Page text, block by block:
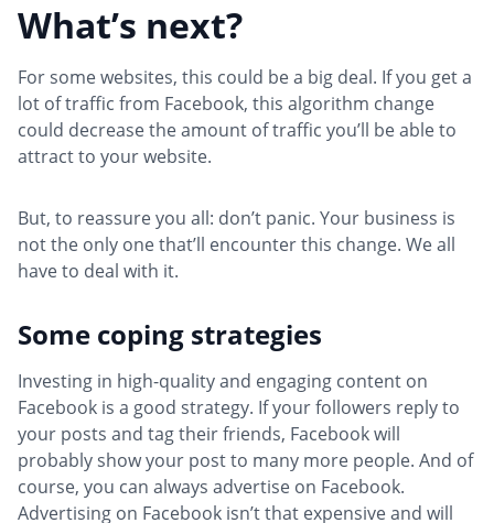
What’s next?
For some websites, this could be a big deal. If you get a
lot of traffic from Facebook, this algorithm change
could decrease the amount of traffic you’ll be able to
attract to your website.
But, to reassure you all: don’t panic. Your business is
not the only one that’ll encounter this change. We all
have to deal with it.
Some coping strategies
Investing in high-quality and engaging content on
Facebook is a good strategy. If your followers reply to
your posts and tag their friends, Facebook will
probably show your post to many more people. And of
course, you can always advertise on Facebook.
Advertising on Facebook isn’t that expensive and will